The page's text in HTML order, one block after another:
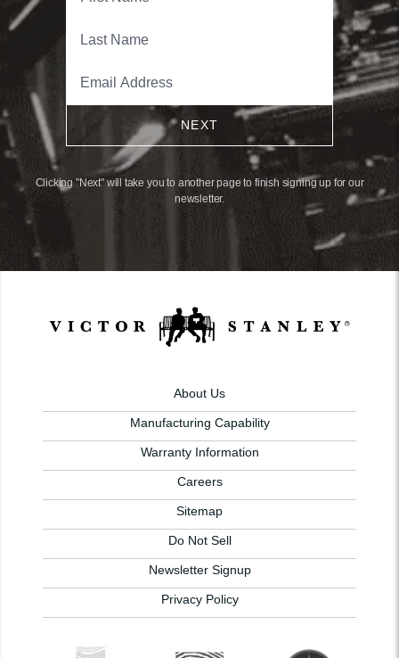
NEXT
Clicking "Next" will take you to another page to finish signing up for our
newsletter.
About Us
Manufacturing Capability
Warranty Information
Careers
Sitemap
Do Not Sell
Newsletter Signup
Privacy Policy